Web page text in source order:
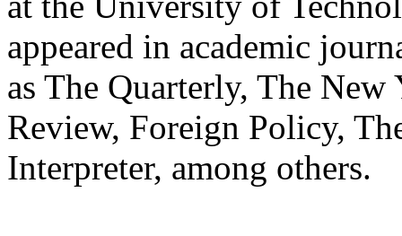
appeared in academic
as The Quarterly, The
Review, Foreign Policy,
Interpreter, among others.